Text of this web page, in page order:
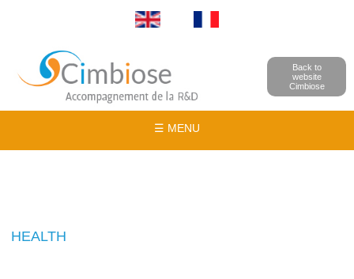
Back to
website
Cimbiose
☰ MENU
HEALTH